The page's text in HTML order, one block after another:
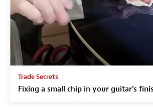
Trade Secrets
Fixing a small chip in your guitar's